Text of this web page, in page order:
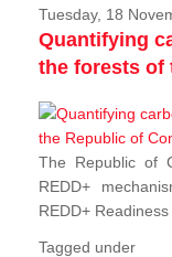
Tuesday, 18
Quantifying
the forests of
The Republic of
REDD+
REDD+
Tagged under